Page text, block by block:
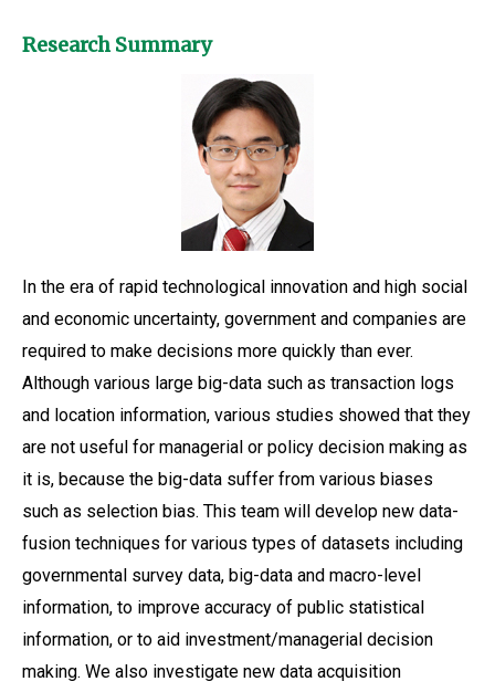
Research Summary
In the era of rapid technological innovation and high social
and economic uncertainty, government and companies are
required to make decisions more quickly than ever.
Although various large big-data such as transaction logs
and location information, various studies showed that they
are not useful for managerial or policy decision making as
it is, because the big-data suffer from various biases
such as selection bias. This team will develop new data-
fusion techniques for various types of datasets including
governmental survey data, big-data and macro-level
information, to improve accuracy of public statistical
information, or to aid investment/managerial decision
making. We also investigate new data acquisition